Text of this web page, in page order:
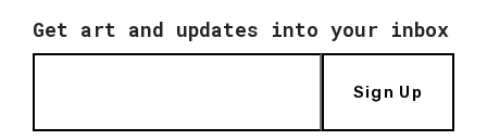
Get art and updates into your inbox
Sign Up